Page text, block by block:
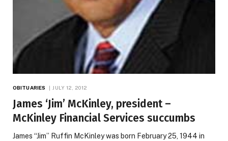
OBITUARIES JULY 12, 2012
James ‘Jim’ McKinley, president –
McKinley Financial Services succumbs
James “Jim” Ruffin McKinley was born February 25, 1944 in